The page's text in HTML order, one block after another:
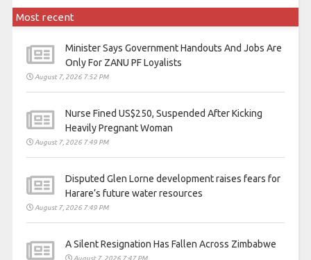
Most recent
Minister Says Government Handouts And Jobs Are
Only For ZANU PF Loyalists
August 7, 2026 7:52 PM
Nurse Fined US$250, Suspended After Kicking
Heavily Pregnant Woman
August 7, 2026 7:49 PM
Disputed Glen Lorne development raises fears for
Harare’s future water resources
August 7, 2026 7:49 PM
A Silent Resignation Has Fallen Across Zimbabwe
August 7, 2026 7:47 PM